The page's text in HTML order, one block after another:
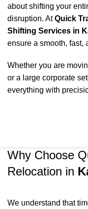
about shifting your
disruption. AtQuick
Shifting Services in
ensure a smooth, fast,
Whether you are
or a large corporate
everything with
Why Choose
Relocation in
We understand that